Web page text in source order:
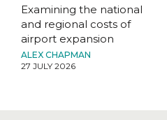
Examining the national
and regional costs of
airport expansion
ALEX CHAPMAN
27 JULY 2026